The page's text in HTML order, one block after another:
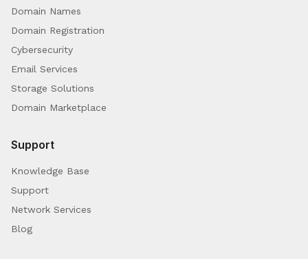
Domain Names
Domain Registration
Cybersecurity
Email Services
Storage Solutions
Domain Marketplace
Support
Knowledge Base
Support
Network Services
Blog